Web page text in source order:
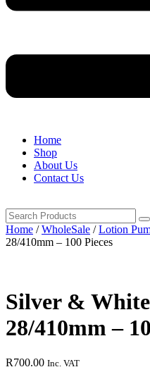
Home
Shop
About Us
Contact Us
Home /WholeSale /Lotion
28/410mm – 100 Pieces
Silver &
28/410mm –
R700.00 Inc. VAT